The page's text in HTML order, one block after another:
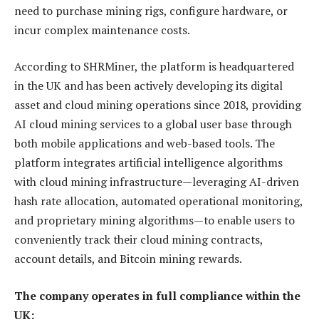
need to purchase mining rigs, configure hardware, or
incur complex maintenance costs.
According to SHRMiner, the platform is headquartered
in the UK and has been actively developing its digital
asset and cloud mining operations since 2018, providing
AI cloud mining services to a global user base through
both mobile applications and web-based tools. The
platform integrates artificial intelligence algorithms
with cloud mining infrastructure—leveraging AI-driven
hash rate allocation, automated operational monitoring,
and proprietary mining algorithms—to enable users to
conveniently track their cloud mining contracts,
account details, and Bitcoin mining rewards.
The company operates in full compliance within the
UK: